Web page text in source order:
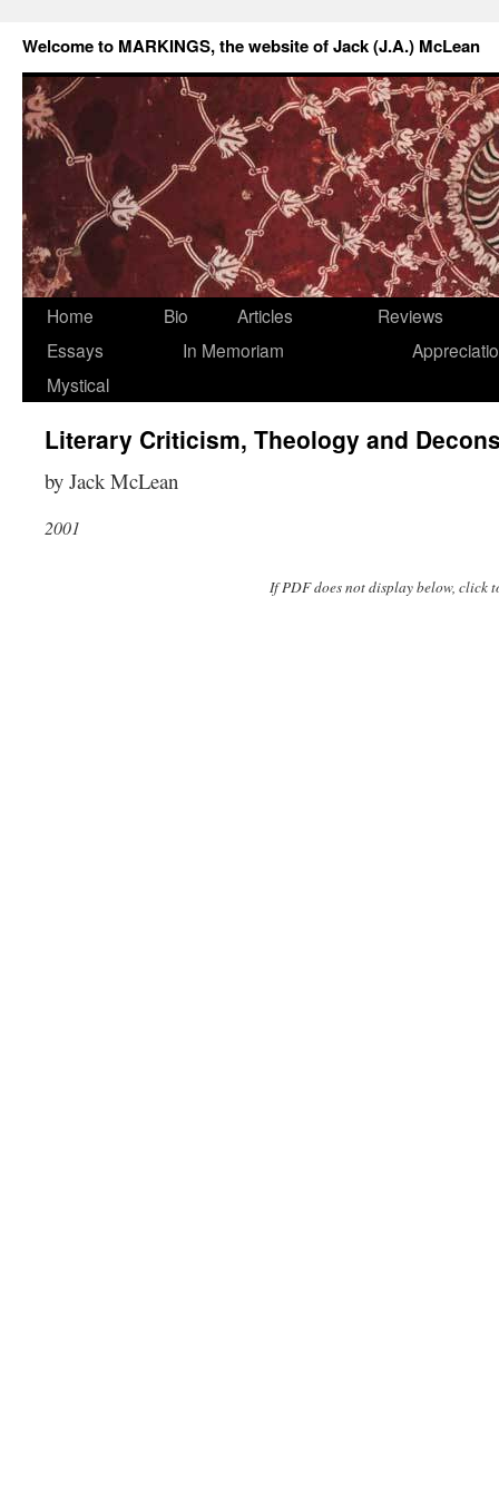
Welcome to MARKINGS, the website of Jack (J.A.) McLean
Home Bio Articles
Reviews
Essays
In Memoriam
Mystical
Literary Criticism, Theology and
by Jack McLean
2001
If PDF does not display below, click